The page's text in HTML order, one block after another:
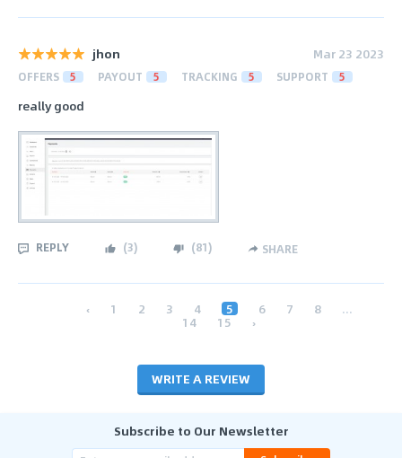
jhon Mar 23 2023
OFFERS 5 PAYOUT 5 TRACKING 5 SUPPORT 5
really good
REPLY (3) (81) SHARE
‹ 1 2 3 4 5 6 7 8 ...
14 15 ›
WRITE A REVIEW
Subscribe to Our Newsletter